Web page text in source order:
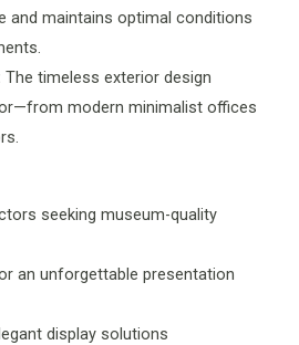
and maintains optimal conditions
The timeless exterior design
modern minimalist offices
seeking museum-quality
an unforgettable presentation
display solutions